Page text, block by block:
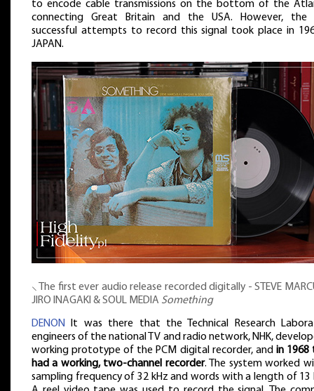
to encode cable transmissions on the bottom of the
connecting Great Britain and the USA. However, the
successful attempts to record this signal took place in
JAPAN.
⸜ The first ever audio release recorded digitally - STEVE
JIRO INAGAKI & SOUL MEDIA Something
DENON It was there that the Technical Research
engineers of the national TV and radio network, NHK,
working prototype of the PCM digital recorder, and in 1968
had a working, two-channel recorder. The system worked
sampling frequency of 32 kHz and words with a length of 13